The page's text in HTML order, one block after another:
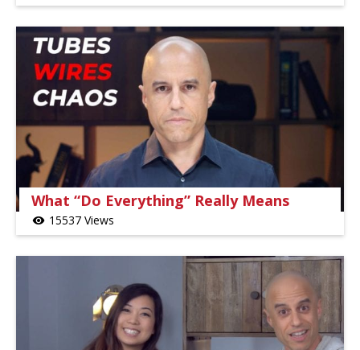
What “Do Everything” Really Means
visibility 15537 Views